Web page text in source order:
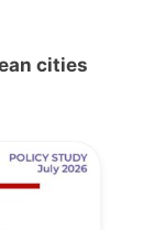
cities